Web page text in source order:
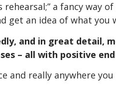
a fancy way
get an idea of what
dly, and in great detail,
– all with positive
really anywhere